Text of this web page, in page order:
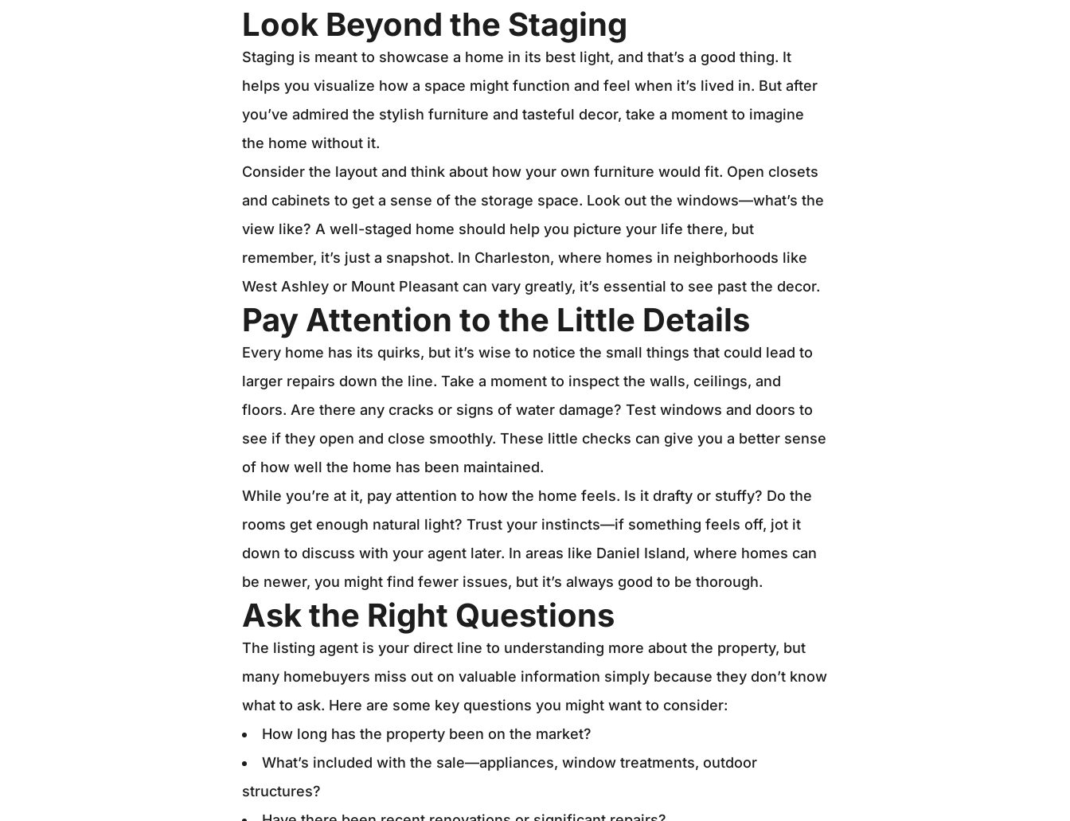
Look Beyond the Staging
Staging is meant to showcase a home in its best light, and that’s a good thing. It
helps you visualize how a space might function and feel when it’s lived in. But after
you’ve admired the stylish furniture and tasteful decor, take a moment to imagine
the home without it.
Consider the layout and think about how your own furniture would fit. Open closets
and cabinets to get a sense of the storage space. Look out the windows—what’s the
view like? A well-staged home should help you picture your life there, but
remember, it’s just a snapshot. In Charleston, where homes in neighborhoods like
West Ashley or Mount Pleasant can vary greatly, it’s essential to see past the decor.
Pay Attention to the Little Details
Every home has its quirks, but it’s wise to notice the small things that could lead to
larger repairs down the line. Take a moment to inspect the walls, ceilings, and
floors. Are there any cracks or signs of water damage? Test windows and doors to
see if they open and close smoothly. These little checks can give you a better sense
of how well the home has been maintained.
While you’re at it, pay attention to how the home feels. Is it drafty or stuffy? Do the
rooms get enough natural light? Trust your instincts—if something feels off, jot it
down to discuss with your agent later. In areas like Daniel Island, where homes can
be newer, you might find fewer issues, but it’s always good to be thorough.
Ask the Right Questions
The listing agent is your direct line to understanding more about the property, but
many homebuyers miss out on valuable information simply because they don’t know
what to ask. Here are some key questions you might want to consider:
How long has the property been on the market?
What’s included with the sale—appliances, window treatments, outdoor
structures?